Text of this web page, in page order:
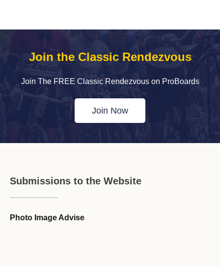
Join the Classic Rendezvous
Join The FREE Classic Rendezvous on ProBoards
Join Now
Submissions to the Website
Photo Image Advise